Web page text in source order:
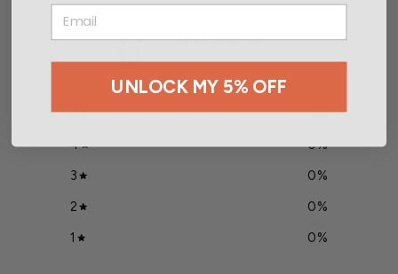
0 / 50 reviews
5 0%
4
0%
3
0%
2
0%
1
0%
EMAIL
UNLOCK MY 5% OFF